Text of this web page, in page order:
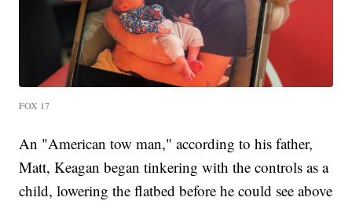
FOX 17
An "American tow man," according to his father,
Matt, Keagan began tinkering with the controls as a
child, lowering the flatbed before he could see above